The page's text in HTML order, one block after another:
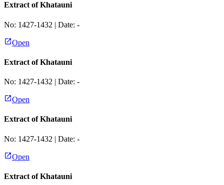
Extract of Khatauni
No: 1427-1432 | Date: -
Open
Extract of Khatauni
No: 1427-1432 | Date: -
Open
Extract of Khatauni
No: 1427-1432 | Date: -
Open
Extract of Khatauni